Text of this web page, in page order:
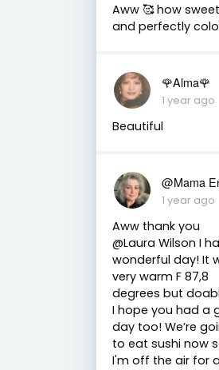
Aww 🥰 how sweet
and perfectly
🌹Alma🌹
1 year ago
Beautiful
@Mama
1 year ago
Aww thank you
@Laura Wilson I
wonderful day! It
very warm F 87,8
degrees but
I hope you had a
day too! We’re
to eat sushi now
I'm off the air for a